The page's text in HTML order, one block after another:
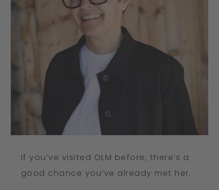
If you’ve visited OLM before, there’s a
good chance you’ve already met her.